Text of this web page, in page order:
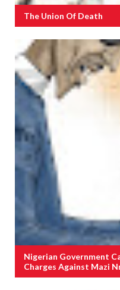
The Union Of Death
Nigerian Government
Charges Against Mazi